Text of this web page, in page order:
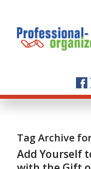
Tag Archive
Add Yourself